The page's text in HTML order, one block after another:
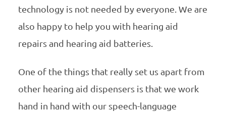
technology is not needed by everyone. We are
also happy to help you with hearing aid
repairs and hearing aid batteries.
One of the things that really set us apart from
other hearing aid dispensers is that we work
hand in hand with our speech-language